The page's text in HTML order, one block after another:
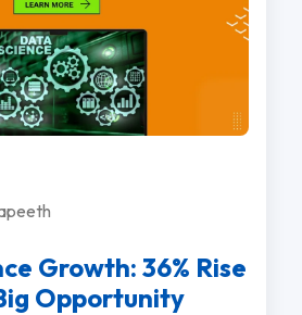
Growth: 36% Rise
Opportunity